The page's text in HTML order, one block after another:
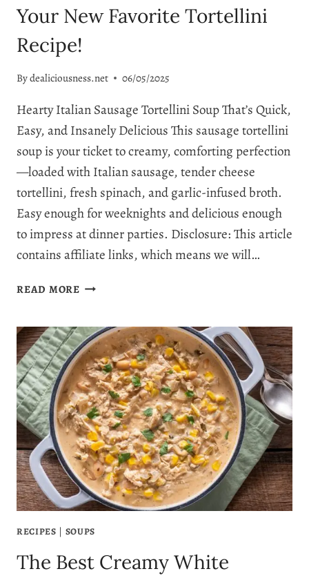
Your New Favorite Tortellini
Recipe!
Bydealiciousness.net 06/05/2025
Hearty Italian Sausage Tortellini Soup That’s Quick,
Easy, and Insanely Delicious This sausage tortellini
soup is your ticket to creamy, comforting perfection
—loaded with Italian sausage, tender cheese
tortellini, fresh spinach, and garlic-infused broth.
Easy enough for weeknights and delicious enough
to impress at dinner parties. Disclosure: This article
contains affiliate links, which means we will…
READ MOREEASY
SOUP:
YOUR
NEW
FAVORITE
TORTELLINI
RECIPE!
RECIPES | SOUPS
The Best Creamy White